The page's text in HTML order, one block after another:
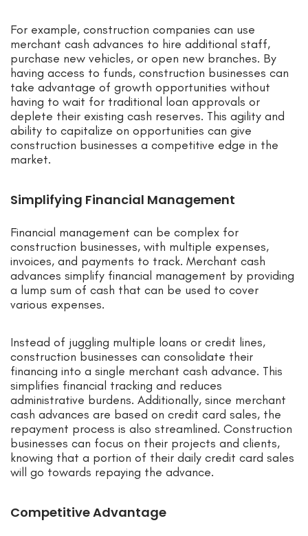
For example, construction companies can use
merchant cash advances to hire additional staff,
purchase new vehicles, or open new branches. By
having access to funds, construction businesses can
take advantage of growth opportunities without
having to wait for traditional loan approvals or
deplete their existing cash reserves. This agility and
ability to capitalize on opportunities can give
construction businesses a competitive edge in the
market.
Simplifying Financial Management
Financial management can be complex for
construction businesses, with multiple expenses,
invoices, and payments to track. Merchant cash
advances simplify financial management by providing
a lump sum of cash that can be used to cover
various expenses.
Instead of juggling multiple loans or credit lines,
construction businesses can consolidate their
financing into a single merchant cash advance. This
simplifies financial tracking and reduces
administrative burdens. Additionally, since merchant
cash advances are based on credit card sales, the
repayment process is also streamlined. Construction
businesses can focus on their projects and clients,
knowing that a portion of their daily credit card sales
will go towards repaying the advance.
Competitive Advantage